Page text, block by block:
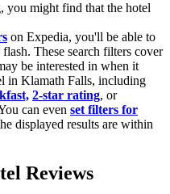
might find that the hotel
on Expedia, you'll be able to
These search filters cover
be interested in when it
in Klamath Falls, including
2-star rating, or
can even set filters for
displayed results are within
Reviews